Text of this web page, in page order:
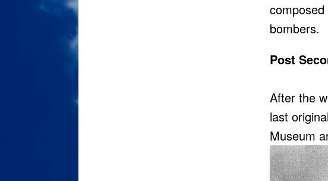
bombers.
Post
After the
last
Museum